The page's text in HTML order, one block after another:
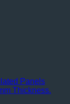
Panels
Thickness.